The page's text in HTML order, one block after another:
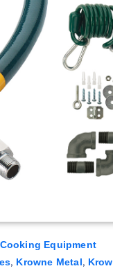
Cooking Equipment
, Krowne Metal,